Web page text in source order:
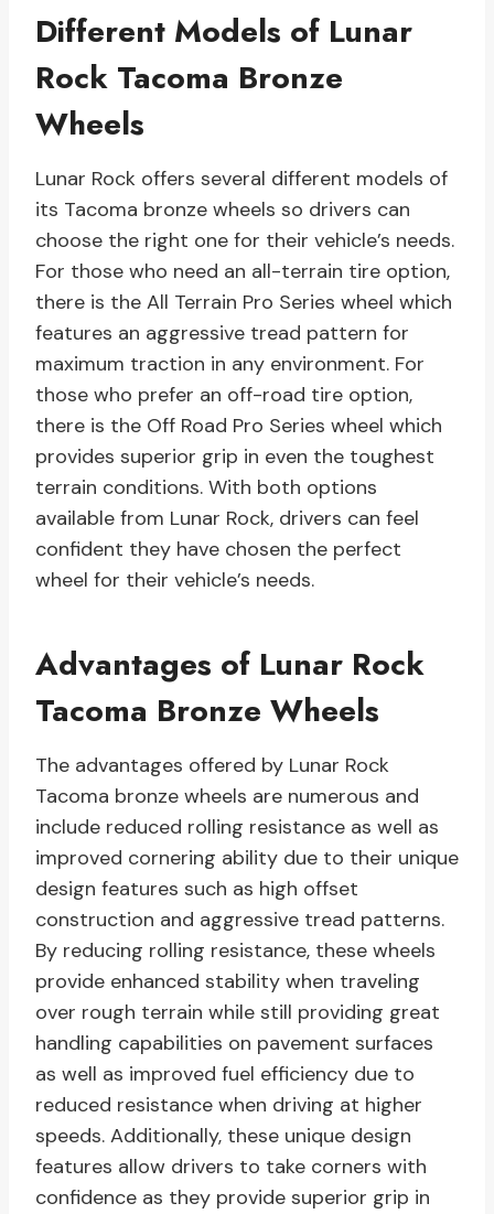
Different Models of Lunar
Rock Tacoma Bronze
Wheels
Lunar Rock offers several different models of
its Tacoma bronze wheels so drivers can
choose the right one for their vehicle’s needs.
For those who need an all-terrain tire option,
there is the All Terrain Pro Series wheel which
features an aggressive tread pattern for
maximum traction in any environment. For
those who prefer an off-road tire option,
there is the Off Road Pro Series wheel which
provides superior grip in even the toughest
terrain conditions. With both options
available from Lunar Rock, drivers can feel
confident they have chosen the perfect
wheel for their vehicle’s needs.
Advantages of Lunar Rock
Tacoma Bronze Wheels
The advantages offered by Lunar Rock
Tacoma bronze wheels are numerous and
include reduced rolling resistance as well as
improved cornering ability due to their unique
design features such as high offset
construction and aggressive tread patterns.
By reducing rolling resistance, these wheels
provide enhanced stability when traveling
over rough terrain while still providing great
handling capabilities on pavement surfaces
as well as improved fuel efficiency due to
reduced resistance when driving at higher
speeds. Additionally, these unique design
features allow drivers to take corners with
confidence as they provide superior grip in